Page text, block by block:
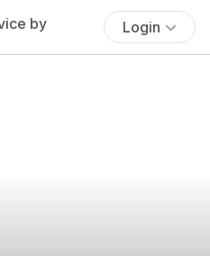
Login